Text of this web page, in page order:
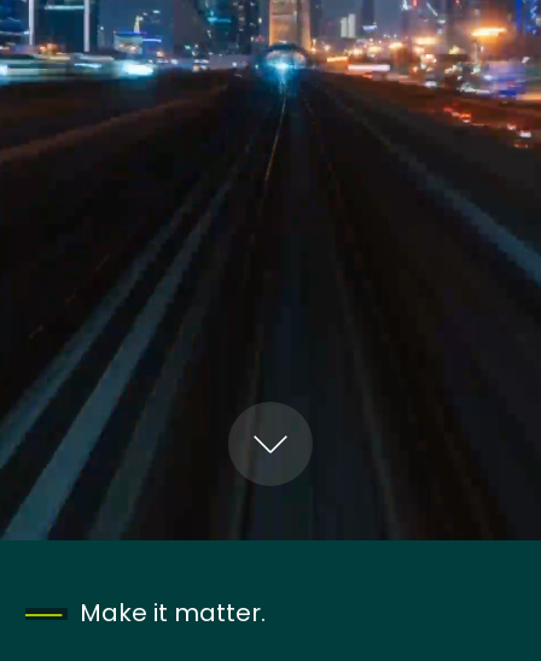
Make it matter.